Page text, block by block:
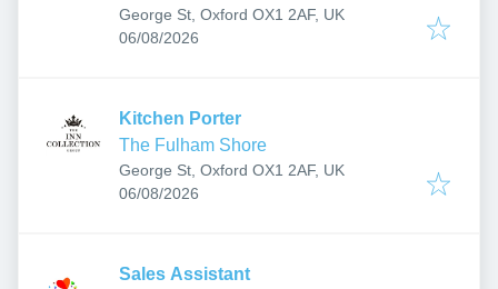
George St, Oxford OX1 2AF, UK
Published:
06/08/2026
Kitchen Porter
The Fulham Shore
George St, Oxford OX1 2AF, UK
Published:
06/08/2026
Sales Assistant